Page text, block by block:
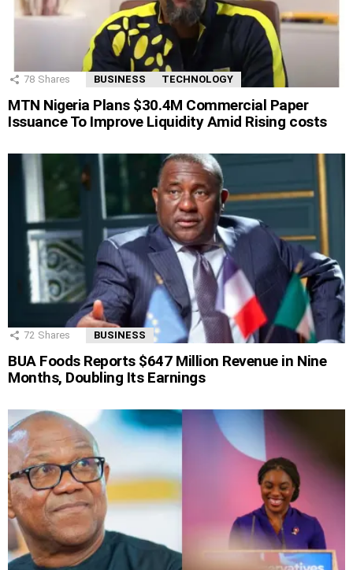
78 Shares BUSINESS TECHNOLOGY
MTN Nigeria Plans $30.4M Commercial Paper
Issuance To Improve Liquidity Amid Rising costs
72 Shares BUSINESS
BUA Foods Reports $647 Million Revenue in Nine
Months, Doubling Its Earnings